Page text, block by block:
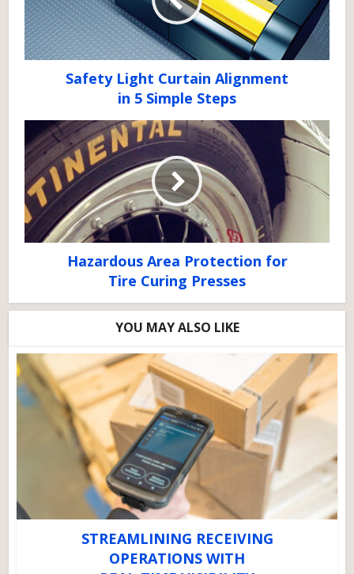
Safety Light Curtain Alignment
in 5 Simple Steps
Hazardous Area Protection for
Tire Curing Presses
YOU MAY ALSO LIKE
STREAMLINING RECEIVING
OPERATIONS WITH